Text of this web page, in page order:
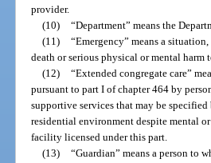
provider.
(10) “Department” means the
(11) “Emergency” means a
death or serious physical or mental harm
(12) “Extended congregate care”
pursuant to part I of chapter 464 by
supportive services that may be
residential environment despite mental
facility licensed under this part.
(13) “Guardian” means a person to